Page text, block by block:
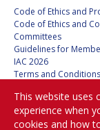
Code of Ethics and
Code of Ethics and
Committees
Guidelines for
IAC 2026
Terms and Conditions
Cookies policy
Set my cookies
This website uses
experience when
cookies and how